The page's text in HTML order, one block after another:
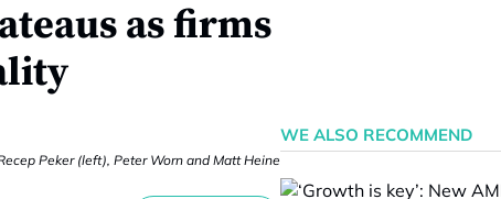
as firms
Peker (left), Peter Worn and Matt Heine
WE ALSO RECOMMEND